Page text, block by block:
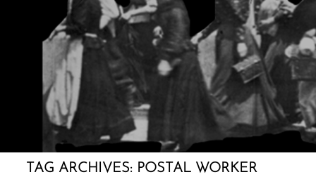
TAG ARCHIVES: POSTAL WORKER